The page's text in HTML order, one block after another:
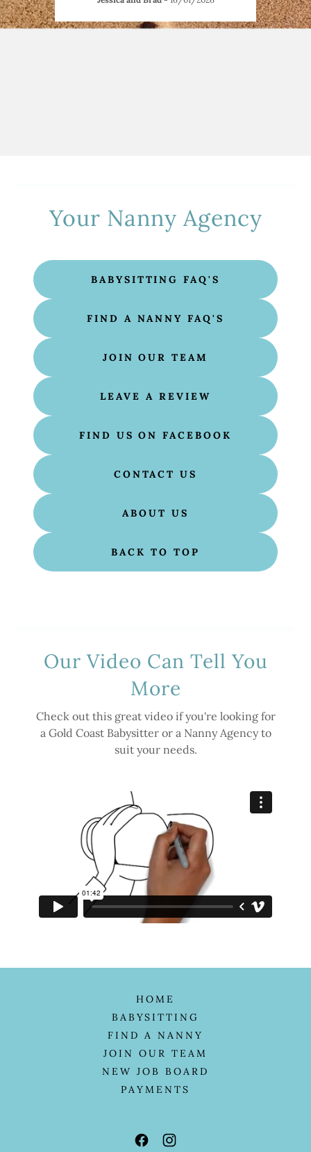
Your Nanny Agency
BABYSITTING FAQ'S
FIND A NANNY FAQ'S
JOIN OUR TEAM
LEAVE A REVIEW
FIND US ON FACEBOOK
CONTACT US
ABOUT US
BACK TO TOP
Our Video Can Tell You
More
Check out this great video if you're looking for
a Gold Coast Babysitter or a Nanny Agency to
suit your needs.
HOME
BABYSITTING
FIND A NANNY
JOIN OUR TEAM
NEW JOB BOARD
PAYMENTS